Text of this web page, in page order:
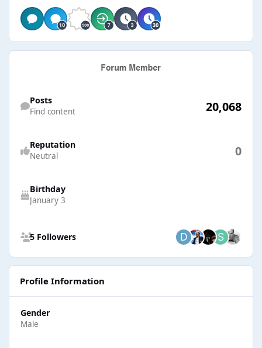
Posts
Find content 20,068
Reputation
Neutral 0
Birthday
January 3
5 Followers
Profile Information
Gender
Male